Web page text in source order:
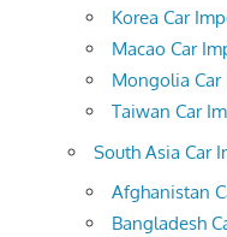
Korea Car
Macao Car
Mongolia
Taiwan Car
South Asia Car
Afghanistan
Bangladesh